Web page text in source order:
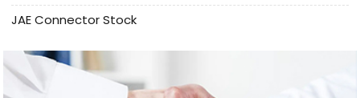
JAE Connector Stock